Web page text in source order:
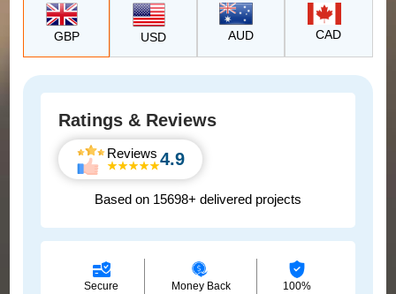
Ratings & Reviews
Reviews 4.9
Based on 15698+ delivered projects
Secure
Money Back
100%
GBP USD AUD CAD